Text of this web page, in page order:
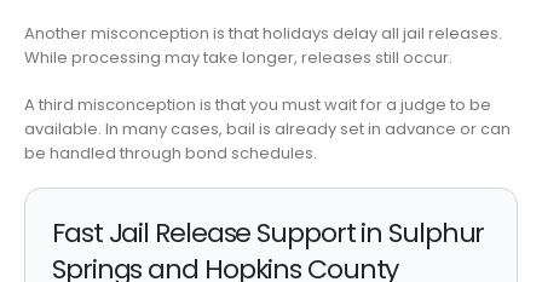
Another misconception is that holidays delay all jail releases.
While processing may take longer, releases still occur.
A third misconception is that you must wait for a judge to be
available. In many cases, bail is already set in advance or can
be handled through bond schedules.
Fast Jail Release Support in Sulphur
Springs and Hopkins County